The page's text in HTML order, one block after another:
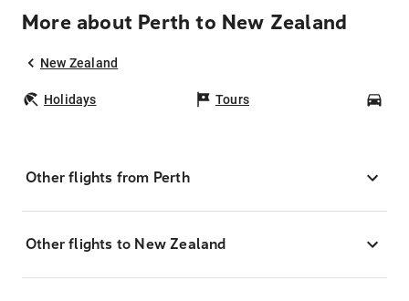
More about Perth to New Zealand
New Zealand
Holidays Tours
Other flights from Perth
Other flights to New Zealand